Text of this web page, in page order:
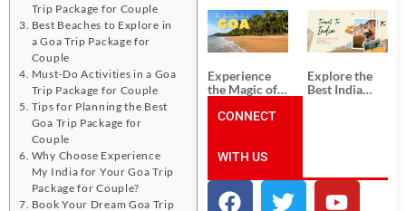
Trip Package for Couple
Best Beaches to Explore in
a Goa Trip Package for
Couple
Must-Do Activities in a Goa
Trip Package for Couple
Tips for Planning the Best
Goa Trip Package for
Couple
Why Choose Experience
My India for Your Goa Trip
Package for Couple?
Book Your Dream Goa Trip
South India:
Unforgettable
South India
Tour
Packages
Packages
from
Ahmedabad:
A Journey of
Rich Culture,
History, and
Adventure
Experience
the Magic of
the Best Goa
Explore the
Best India
Incredible
India!
CONNECT
WITH US